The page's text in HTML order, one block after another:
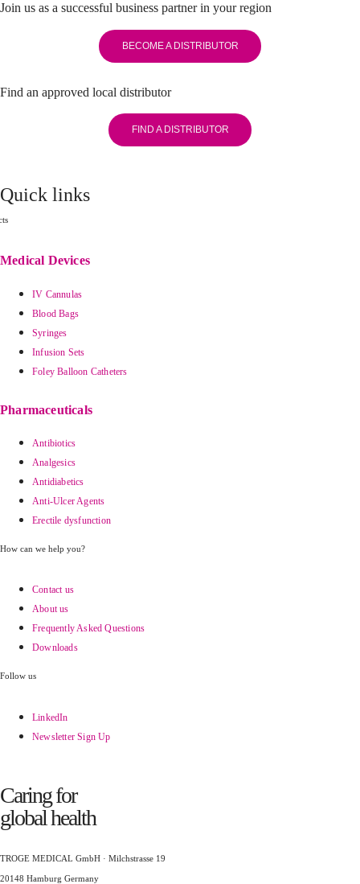
Join us as a successful business partner in your region
BECOME A DISTRIBUTOR
Find an approved local distributor
FIND A DISTRIBUTOR
Quick links
Medical Devices
IV Cannulas
Blood Bags
Syringes
Infusion Sets
Foley Balloon Catheters
Pharmaceuticals
Antibiotics
Analgesics
Antidiabetics
Anti-Ulcer Agents
Erectile dysfunction
How can we help you?
Contact us
About us
Frequently Asked Questions
Downloads
Follow us
LinkedIn
Newsletter Sign Up
Caring for
global health
TROGE MEDICAL GmbH · Milchstrasse 19
20148 Hamburg Germany